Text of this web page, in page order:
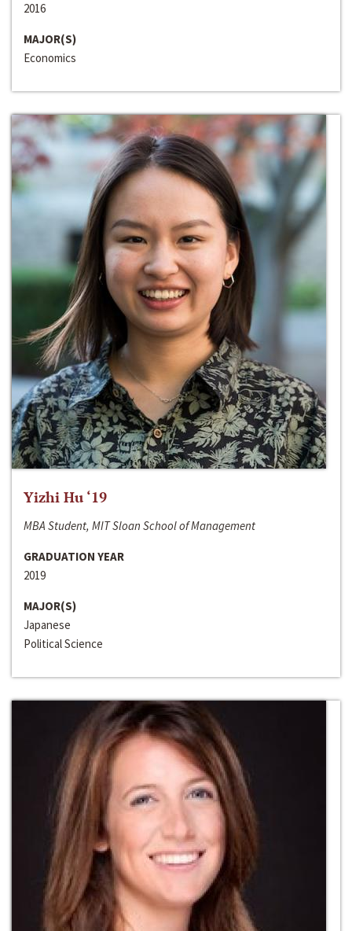
2016
MAJOR(S)
Economics
Yizhi Hu ‘19
MBA Student, MIT Sloan School of Management
GRADUATION YEAR
2019
MAJOR(S)
Japanese
Political Science